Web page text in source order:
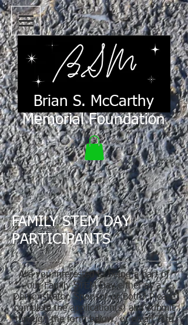
Brian S. McCarthy
Memorial Foundation
FAMILY STEM DAY
PARTICIPANTS
Are you interested in being a part of
our Family STEM Day either as a
Demonstrator, Sponsor or Both? Please
complete the application(s) and submit
through the form below, or email Tara